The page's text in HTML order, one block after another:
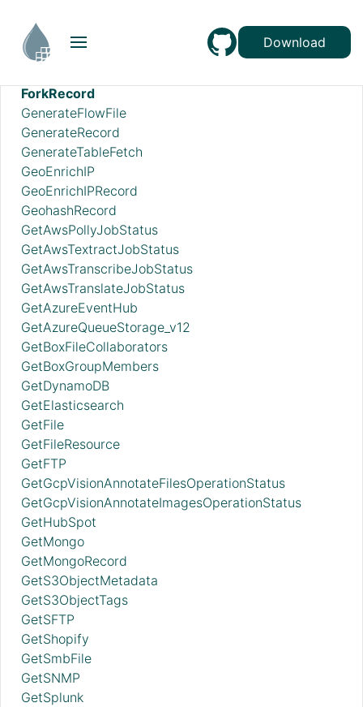
Download
FilterAttribute
FlattenJson
ForkRecord
GenerateFlowFile
GenerateRecord
GenerateTableFetch
GeoEnrichIP
GeoEnrichIPRecord
GeohashRecord
GetAwsPollyJobStatus
GetAwsTextractJobStatus
GetAwsTranscribeJobStatus
GetAwsTranslateJobStatus
GetAzureEventHub
GetAzureQueueStorage_v12
GetBoxFileCollaborators
GetBoxGroupMembers
GetDynamoDB
GetElasticsearch
GetFile
GetFileResource
GetFTP
GetGcpVisionAnnotateFilesOperationStatus
GetGcpVisionAnnotateImagesOperationStatus
GetHubSpot
GetMongo
GetMongoRecord
GetS3ObjectMetadata
GetS3ObjectTags
GetSFTP
GetShopify
GetSmbFile
GetSNMP
GetSplunk